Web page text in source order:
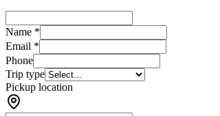
Name *
Email *
Phone
Trip type
Pickup location